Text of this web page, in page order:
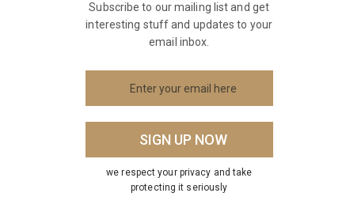
Subscribe to our mailing list and get
interesting stuff and updates to your
email inbox.
we respect your privacy and take
protecting it seriously